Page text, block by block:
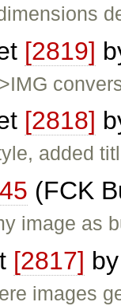
[2819]
[2818]
added
(FCK
image as
[2817]
images